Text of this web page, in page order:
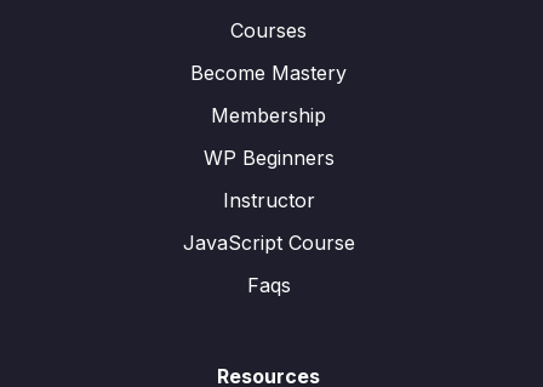
Courses
Become Mastery
Membership
WP Beginners
Instructor
JavaScript Course
Faqs
Resources